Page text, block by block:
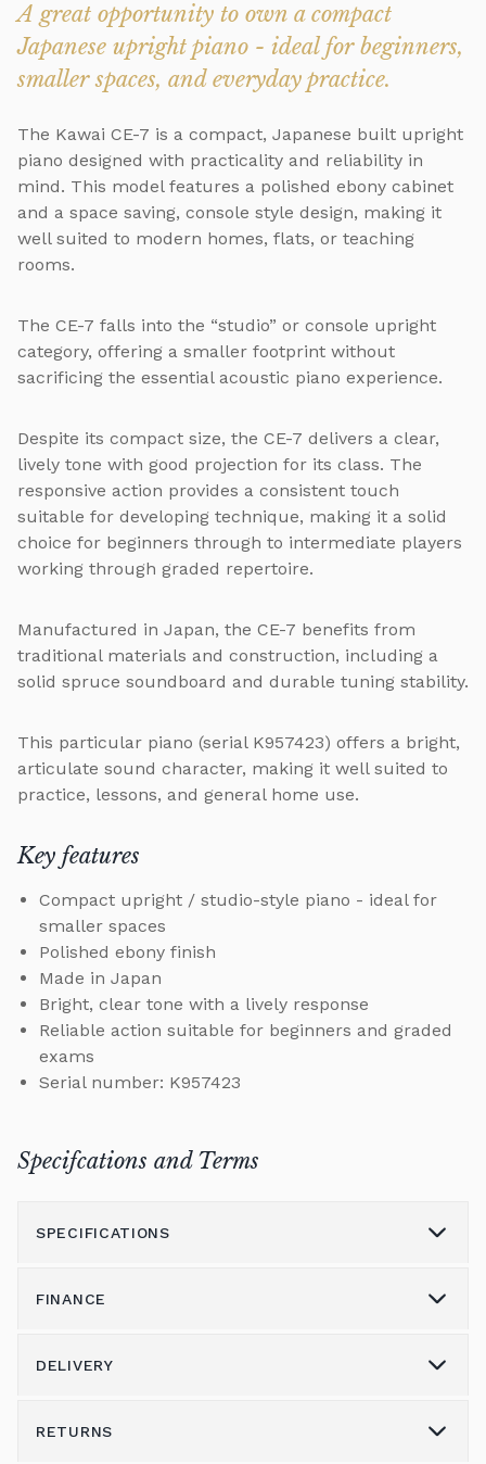
A great opportunity to own a compact
Japanese upright piano - ideal for beginners,
smaller spaces, and everyday practice.
The Kawai CE-7 is a compact, Japanese built upright
piano designed with practicality and reliability in
mind. This model features a polished ebony cabinet
and a space saving, console style design, making it
well suited to modern homes, flats, or teaching
rooms.
The CE-7 falls into the “studio” or console upright
category, offering a smaller footprint without
sacrificing the essential acoustic piano experience.
Despite its compact size, the CE-7 delivers a clear,
lively tone with good projection for its class. The
responsive action provides a consistent touch
suitable for developing technique, making it a solid
choice for beginners through to intermediate players
working through graded repertoire.
Manufactured in Japan, the CE-7 benefits from
traditional materials and construction, including a
solid spruce soundboard and durable tuning stability.
This particular piano (serial K957423) offers a bright,
articulate sound character, making it well suited to
practice, lessons, and general home use.
Key features
Compact upright / studio-style piano - ideal for
smaller spaces
Polished ebony finish
Made in Japan
Bright, clear tone with a lively response
Reliable action suitable for beginners and graded
exams
Serial number: K957423
Specifcations and Terms
SPECIFICATIONS
Height (cm)
FINANCE
DELIVERY
Delivery & Shipping
RETURNS